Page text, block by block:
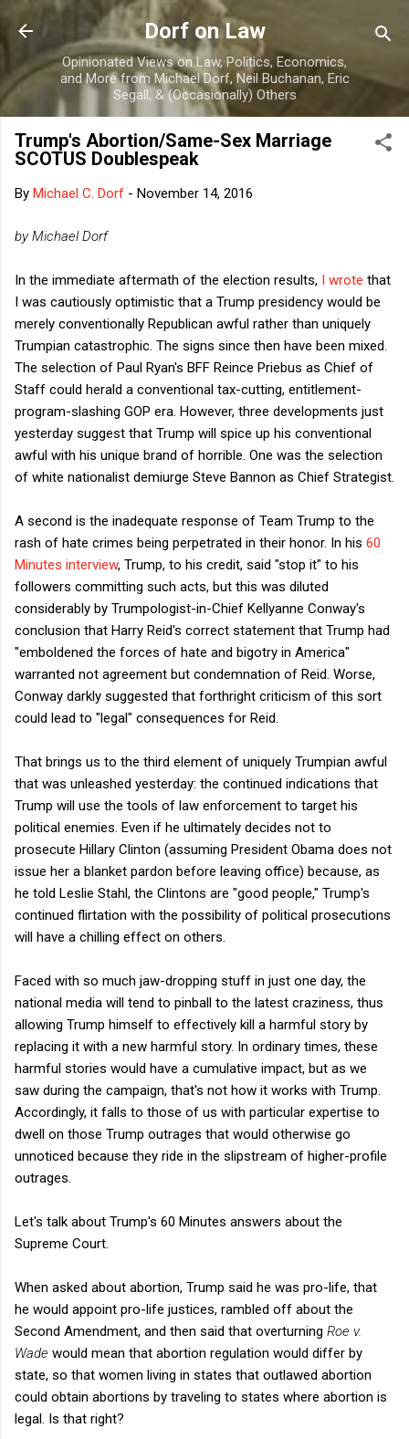
Skip to main content
Dorf on Law
Opinionated Views on Law, Politics, Economics,
and More from Michael Dorf, Neil Buchanan, Eric
Segall, & (Occasionally) Others
Trump's Abortion/Same-Sex Marriage
SCOTUS Doublespeak
By Michael C. Dorf - November 14, 2016
by Michael Dorf
In the immediate aftermath of the election results, I wrote that
I was cautiously optimistic that a Trump presidency would be
merely conventionally Republican awful rather than uniquely
Trumpian catastrophic. The signs since then have been mixed.
The selection of Paul Ryan's BFF Reince Priebus as Chief of
Staff could herald a conventional tax-cutting, entitlement-
program-slashing GOP era. However, three developments just
yesterday suggest that Trump will spice up his conventional
awful with his unique brand of horrible. One was the selection
of white nationalist demiurge Steve Bannon as Chief Strategist.
A second is the inadequate response of Team Trump to the
rash of hate crimes being perpetrated in their honor. In his 60
Minutes interview, Trump, to his credit, said "stop it" to his
followers committing such acts, but this was diluted
considerably by Trumpologist-in-Chief Kellyanne Conway's
conclusion that Harry Reid's correct statement that Trump had
"emboldened the forces of hate and bigotry in America"
warranted not agreement but condemnation of Reid. Worse,
Conway darkly suggested that forthright criticism of this sort
could lead to "legal" consequences for Reid.
That brings us to the third element of uniquely Trumpian awful
that was unleashed yesterday: the continued indications that
Trump will use the tools of law enforcement to target his
political enemies. Even if he ultimately decides not to
prosecute Hillary Clinton (assuming President Obama does not
issue her a blanket pardon before leaving office) because, as
he told Leslie Stahl, the Clintons are "good people," Trump's
continued flirtation with the possibility of political prosecutions
will have a chilling effect on others.
Faced with so much jaw-dropping stuff in just one day, the
national media will tend to pinball to the latest craziness, thus
allowing Trump himself to effectively kill a harmful story by
replacing it with a new harmful story. In ordinary times, these
harmful stories would have a cumulative impact, but as we
saw during the campaign, that's not how it works with Trump.
Accordingly, it falls to those of us with particular expertise to
dwell on those Trump outrages that would otherwise go
unnoticed because they ride in the slipstream of higher-profile
outrages.
Let's talk about Trump's 60 Minutes answers about the
Supreme Court.
When asked about abortion, Trump said he was pro-life, that
he would appoint pro-life justices, rambled off about the
Second Amendment, and then said that overturning Roe v.
Wade would mean that abortion regulation would differ by
state, so that women living in states that outlawed abortion
could obtain abortions by traveling to states where abortion is
legal. Is that right?